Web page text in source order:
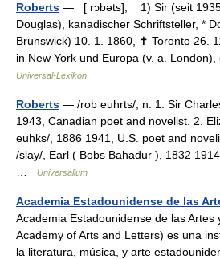
Roberts — [ rɔbəts], 1) Sir (seit
Douglas), kanadischer Schriftsteller, *
Brunswick) 10. 1. 1860, ✝ Toronto 26.
in New York und Europa (v. a.
Universal-Lexikon
Roberts — /rob euhrts/, n. 1. Sir
1943, Canadian poet and novelist. 2.
euhks/, 1886 1941, U.S. poet and
/slay/, Earl ( Bobs Bahadur ), 1832
Universalium
Academia Estadounidense de las
Academia Estadounidense de las Artes
Academy of Arts and Letters) es una
la literatura, música, y arte